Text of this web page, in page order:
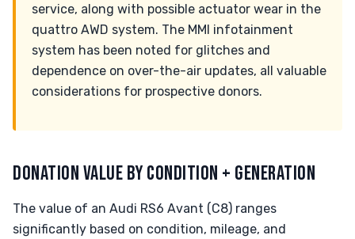
service, along with possible actuator wear in the
quattro AWD system. The MMI infotainment
system has been noted for glitches and
dependence on over-the-air updates, all valuable
considerations for prospective donors.
DONATION VALUE BY CONDITION + GENERATION
The value of an Audi RS6 Avant (C8) ranges
significantly based on condition, mileage, and